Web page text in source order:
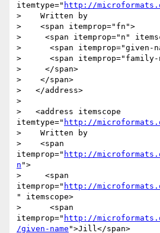
itemtype=" http://
>    Written by
>    <span itemprop="fn">
>     <span itemprop="n"
>      <span itemprop="given-
>      <span itemprop="family-
>     </span>
>    </span>
>   </address>
>
>   <address itemscope
itemtype=" http://
>    Written by
>    <span
itemprop=" http://
n ">
>     <span
itemprop=" http://
" itemscope>
>      <span
itemprop=" http://
/given-name ">Jill</span>